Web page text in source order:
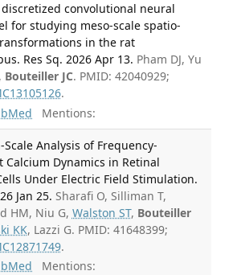
convolutional neural
for studying meso-scale spatio-
in the rat
Res Sq. 2026 Apr 13. Pham DJ, Yu
Bouteiller JC. PMID: 42040929;
.
Mentions:
Analysis of Frequency-
Calcium Dynamics in Retinal
Under Electric Field Stimulation.
Jan 25. Sharafi O, Silliman T,
HM, Niu G, Walston ST, Bouteiller
KK, Lazzi G. PMID: 41648399;
.
Mentions: